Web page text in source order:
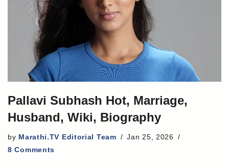
Pallavi Subhash Hot, Marriage,
Husband, Wiki, Biography
by Marathi.TV Editorial Team
Jan 25, 2026
8 Comments